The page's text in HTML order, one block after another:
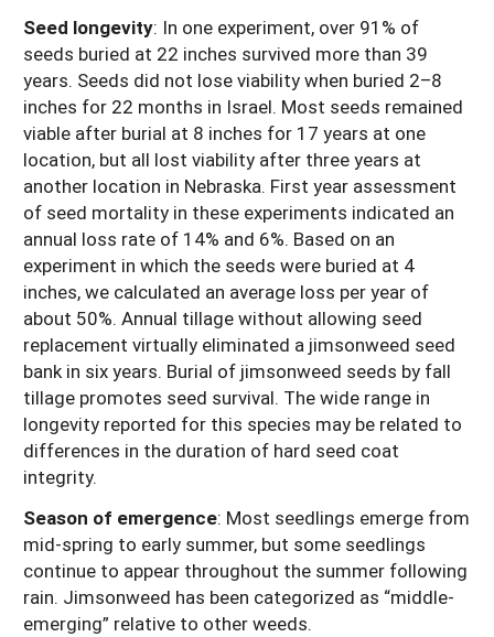
Seed longevity: In one experiment, over 91% of
seeds buried at 22 inches survived more than 39
years. Seeds did not lose viability when buried 2–8
inches for 22 months in Israel. Most seeds remained
viable after burial at 8 inches for 17 years at one
location, but all lost viability after three years at
another location in Nebraska. First year assessment
of seed mortality in these experiments indicated an
annual loss rate of 14% and 6%. Based on an
experiment in which the seeds were buried at 4
inches, we calculated an average loss per year of
about 50%. Annual tillage without allowing seed
replacement virtually eliminated a jimsonweed seed
bank in six years. Burial of jimsonweed seeds by fall
tillage promotes seed survival. The wide range in
longevity reported for this species may be related to
differences in the duration of hard seed coat
integrity.
Season of emergence: Most seedlings emerge from
mid-spring to early summer, but some seedlings
continue to appear throughout the summer following
rain. Jimsonweed has been categorized as “middle-
emerging” relative to other weeds.